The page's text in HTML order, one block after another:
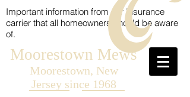
Important information from our Insurance
carrier that all homeowners should be aware
of.
Moorestown Mews
Moorestown, New
Jersey since 1968